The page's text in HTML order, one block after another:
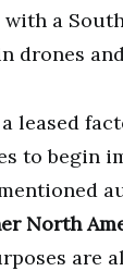
a
drones
leased
to begin
North
are